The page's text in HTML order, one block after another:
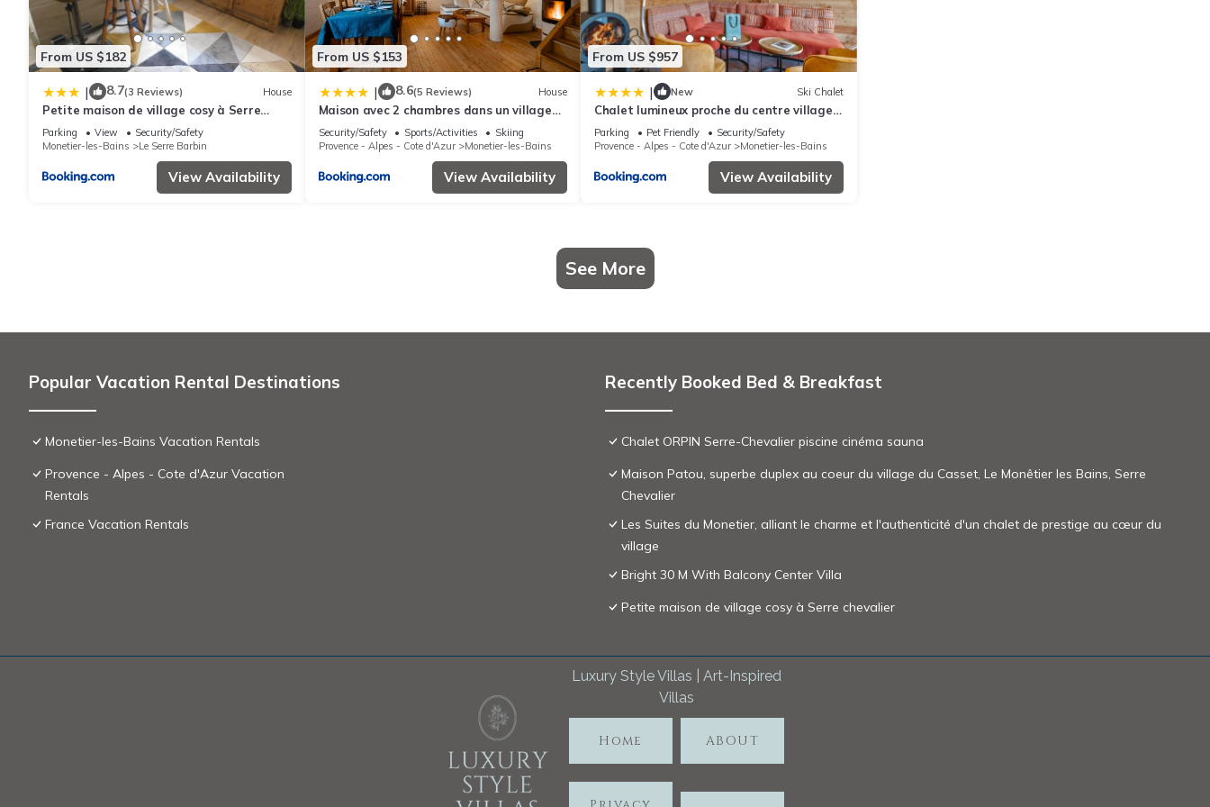
From US $182
| 8.7(3 Reviews) House
Petite maison de village cosy à Serre
chevalier
Parking View
Security/Safety
Monetier-les-Bains
Le Serre Barbin
View Availability
From US $153
| 8.6(5 Reviews) House
Maison avec 2 chambres dans un village
préservé
Security/Safety Sports/Activities
Skiing
Provence - Alpes - Cote d'Azur
Monetier-les-Bains
View Availability
From US $957
| New Ski Chalet
Chalet lumineux proche du centre village
avec espace détente - FR-1-808-2
Parking Pet Friendly
Security/Safety
Provence - Alpes - Cote d'Azur
Monetier-les-Bains
View Availability
See More
Popular Vacation Rental Destinations
Monetier-les-Bains Vacation Rentals
Provence - Alpes - Cote d'Azur Vacation
Rentals
France Vacation Rentals
Recently Booked Bed & Breakfast
Chalet ORPIN Serre-Chevalier piscine cinéma sauna
Maison Patou, superbe duplex au coeur du village du Casset, Le Monêtier les Bains, Serre
Chevalier
Les Suites du Monetier, alliant le charme et l'authenticité d'un chalet de prestige au cœur du
village
Bright 30 M With Balcony Center Villa
Petite maison de village cosy à Serre chevalier
Luxury Style Villas | Art-Inspired
Villas
Home ABOUT